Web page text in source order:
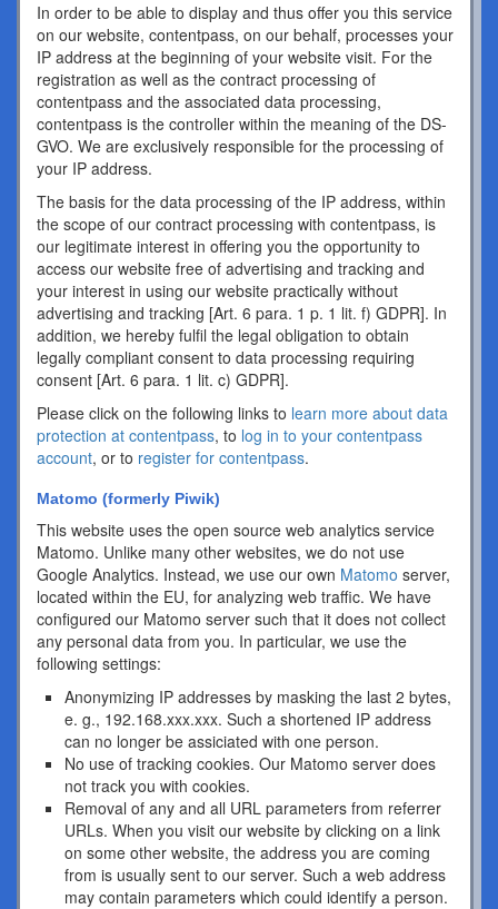
In order to be able to display and thus offer you this service
on our website, contentpass, on our behalf, processes your
IP address at the beginning of your website visit. For the
registration as well as the contract processing of
contentpass and the associated data processing,
contentpass is the controller within the meaning of the DS-
GVO. We are exclusively responsible for the processing of
your IP address.
The basis for the data processing of the IP address, within
the scope of our contract processing with contentpass, is
our legitimate interest in offering you the opportunity to
access our website free of advertising and tracking and
your interest in using our website practically without
advertising and tracking [Art. 6 para. 1 p. 1 lit. f) GDPR]. In
addition, we hereby fulfil the legal obligation to obtain
legally compliant consent to data processing requiring
consent [Art. 6 para. 1 lit. c) GDPR].
Please click on the following links to learn more about data
protection at contentpass, to log in to your contentpass
account, or to register for contentpass.
Matomo (formerly Piwik)
This website uses the open source web analytics service
Matomo. Unlike many other websites, we do not use
Google Analytics. Instead, we use our own Matomo server,
located within the EU, for analyzing web traffic. We have
configured our Matomo server such that it does not collect
any personal data from you. In particular, we use the
following settings:
Anonymizing IP addresses by masking the last 2 bytes,
e. g., 192.168.xxx.xxx. Such a shortened IP address
can no longer be assiciated with one person.
No use of tracking cookies. Our Matomo server does
not track you with cookies.
Removal of any and all URL parameters from referrer
URLs. When you visit our website by clicking on a link
on some other website, the address you are coming
from is usually sent to our server. Such a web address
may contain parameters which could identify a person.